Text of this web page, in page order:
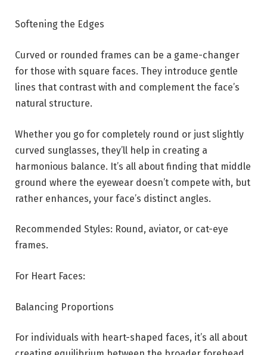
Softening the Edges
Curved or rounded frames can be a game-changer
for those with square faces. They introduce gentle
lines that contrast with and complement the face’s
natural structure.
Whether you go for completely round or just slightly
curved sunglasses, they’ll help in creating a
harmonious balance. It’s all about finding that middle
ground where the eyewear doesn’t compete with, but
rather enhances, your face’s distinct angles.
Recommended Styles: Round, aviator, or cat-eye
frames.
For Heart Faces:
Balancing Proportions
For individuals with heart-shaped faces, it’s all about